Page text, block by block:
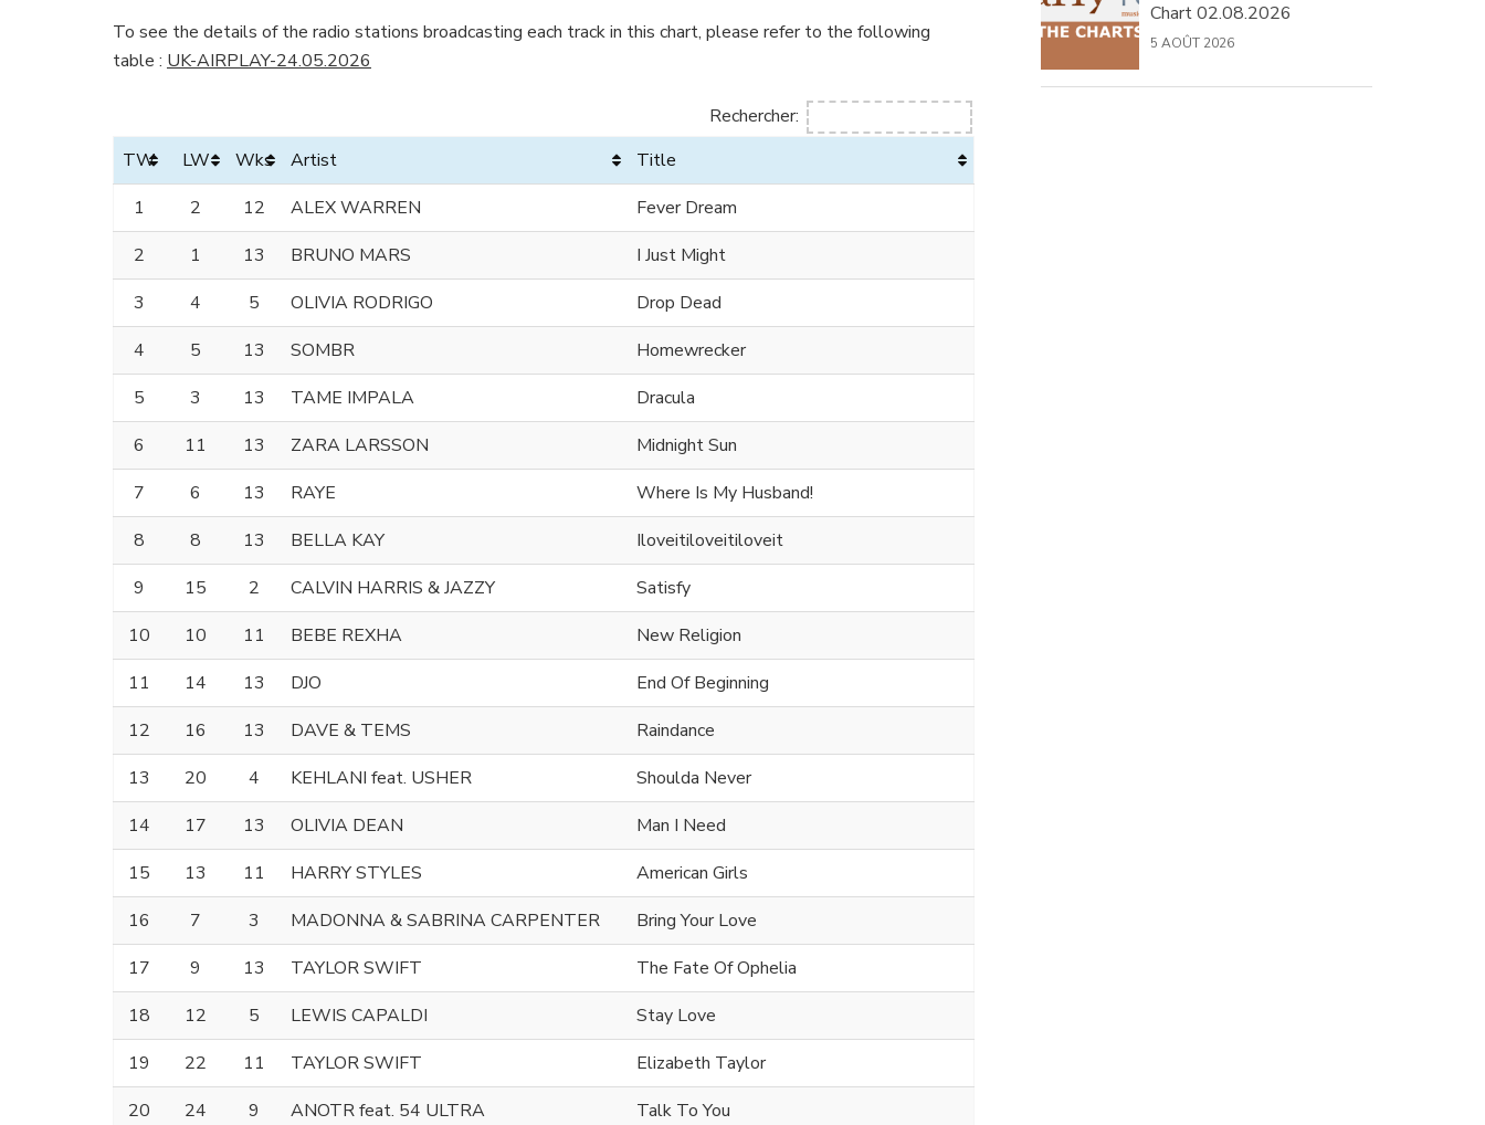
To see the details of the radio stations broadcasting each track in this chart, please refer to the following
table : UK-AIRPLAY-24.05.2026
Rechercher:
TW
LW Wks Artist
Title
1
2 12 ALEX WARREN
Fever Dream
2
1 13 BRUNO MARS
I Just Might
3
4 5 OLIVIA RODRIGO
Drop Dead
4
5 13 SOMBR
Homewrecker
5
3 13 TAME IMPALA
Dracula
6
11 13 ZARA LARSSON
Midnight Sun
7
6 13 RAYE
Where Is My Husband!
8
8 13 BELLA KAY
Iloveitiloveitiloveit
9
15 2 CALVIN HARRIS & JAZZY
Satisfy
10
10 11 BEBE REXHA
New Religion
11
14 13 DJO
End Of Beginning
12
16 13 DAVE & TEMS
Raindance
13
20 4 KEHLANI feat. USHER
Shoulda Never
14
17 13 OLIVIA DEAN
Man I Need
15
13 11 HARRY STYLES
American Girls
16
7 3 MADONNA & SABRINA CARPENTER
Bring Your Love
17
9 13 TAYLOR SWIFT
The Fate Of Ophelia
18
12 5 LEWIS CAPALDI
Stay Love
19
22 11 TAYLOR SWIFT
Elizabeth Taylor
20
24 9 ANOTR feat. 54 ULTRA
Talk To You
Chart 02.08.2026
5 AOÛT 2026